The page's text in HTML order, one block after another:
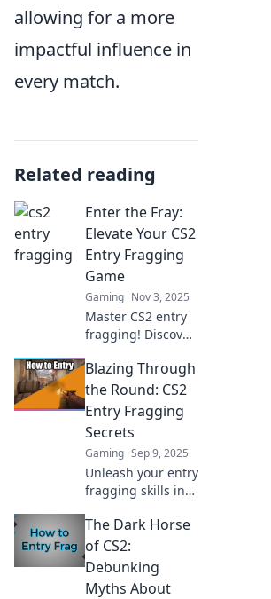
allowing for a more
impactful influence in
every match.
Related reading
Enter the Fray:
Elevate Your CS2
Entry Fragging
Game
Gaming Nov 3, 2025
Master CS2 entry
fragging! Discover
strategies to
dominate the
battlefield and
elevate your game
to new heights.
Jump in now!
Blazing Through
the Round: CS2
Entry Fragging
Secrets
Gaming Sep 9, 2025
Unleash your entry
fragging skills in
secrets to blaze
through rounds
and dominate the
competition.
The Dark Horse
of CS2:
Debunking
Myths About